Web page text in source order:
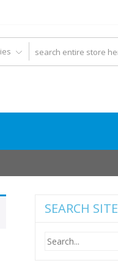
SEARCH SITE
Search
for: